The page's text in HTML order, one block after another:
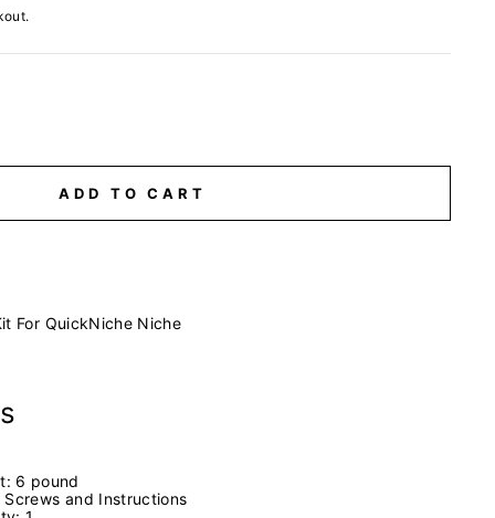
ADD TO CART
For QuickNiche Niche
6 pound
and Instructions